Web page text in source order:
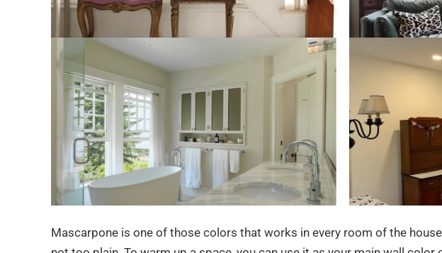
Mascarpone is one of those colors that works in every room of the